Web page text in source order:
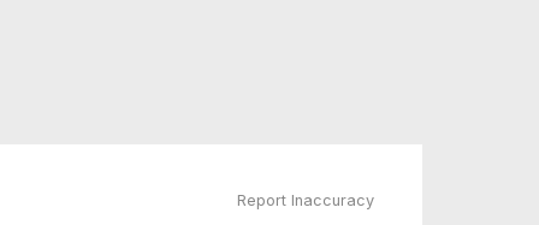
Report Inaccuracy